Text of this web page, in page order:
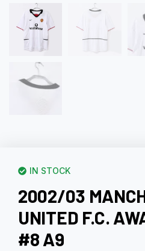
IN STOCK
2002/03
UNITED F.C.
#8 A9